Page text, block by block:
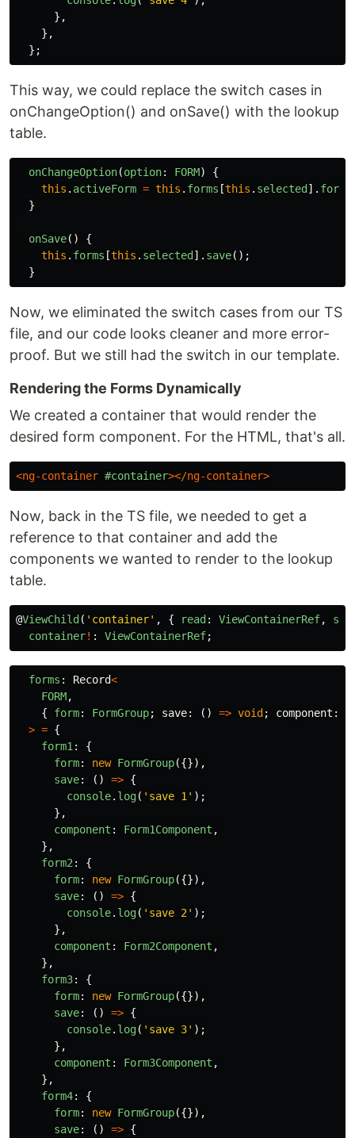
},
},
};
This way, we could replace the switch cases in
onChangeOption() and onSave() with the lookup
table.
onChangeOption(option: FORM)
{
this . activeForm = this . forms [this . selected ]. form
}
onSave()
{
this . forms [this . selected ]. save();
}
Now, we eliminated the switch cases from our TS
file, and our code looks cleaner and more error-
proof. But we still had the switch in our template.
Rendering the Forms Dynamically
We created a container that would render the
desired form component. For the HTML, that's all.
<ng-container #container></ng-container>
Now, back in the TS file, we needed to get a
reference to that container and add the
components we wanted to render to the lookup
table.
@ViewChild ( ' container' , { read : ViewContainerRef,
container! : ViewContainerRef;
forms : Record<
FORM,
{
form: FormGroup; save: () => void ; component :
> = {
form1 :
{
form: new FormGroup({}),
save: () => {
console. log( ' save 1 ' );
},
component : Form1Component ,
},
form2 :
{
form: new FormGroup({}),
save: () => {
console. log( ' save 2 ' );
},
component : Form2Component ,
},
form3:
{
form: new FormGroup({}),
save: () => {
console. log( ' save 3' );
},
component : Form3Component ,
},
form4:
{
form: new FormGroup({}),
save: () => {